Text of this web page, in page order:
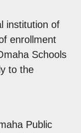
institution of
enrollment
Schools
to the
Public